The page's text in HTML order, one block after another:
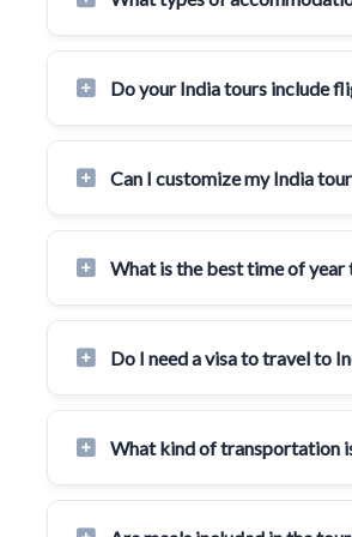
Do your India tours include
Can I customize my India
What is the best time of year
Do I need a visa to travel to
What kind of transportation